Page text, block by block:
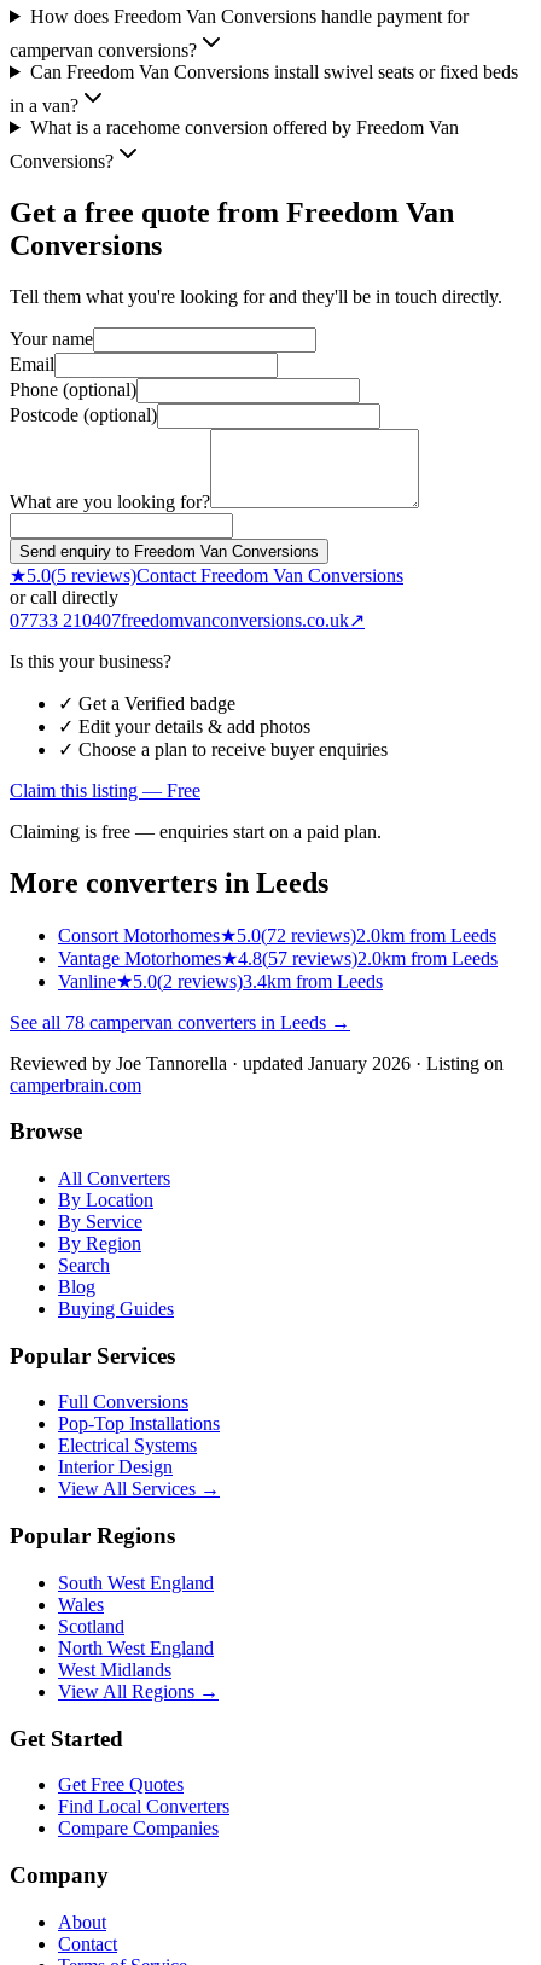
How does Freedom Van Conversions handle payment for
campervan conversions?
Can Freedom Van Conversions install swivel seats or fixed beds
in a van?
What is a racehome conversion offered by Freedom Van
Conversions?
Get a free quote from Freedom Van
Conversions
Tell them what you're looking for and they'll be in touch directly.
Your name
Email
Phone (optional)
Postcode (optional)
What are you looking for?
Send enquiry to Freedom Van Conversions
★5.0(5 reviews)Contact Freedom Van Conversions
or call directly
07733 210407freedomvanconversions.co.uk↗
Is this your business?
✓ Get a Verified badge
✓ Edit your details & add photos
✓ Choose a plan to receive buyer enquiries
Claim this listing — Free
Claiming is free — enquiries start on a paid plan.
More converters in Leeds
Consort Motorhomes★5.0(72 reviews)2.0km from Leeds
Vantage Motorhomes★4.8(57 reviews)2.0km from Leeds
Vanline★5.0(2 reviews)3.4km from Leeds
See all 78 campervan converters in Leeds →
Reviewed by Joe Tannorella · updated January 2026 · Listing on
camperbrain.com
Browse
All Converters
By Location
By Service
By Region
Search
Blog
Buying Guides
Popular Services
Full Conversions
Pop-Top Installations
Electrical Systems
Interior Design
View All Services →
Popular Regions
South West England
Wales
Scotland
North West England
West Midlands
View All Regions →
Get Started
Get Free Quotes
Find Local Converters
Compare Companies
Company
About
Contact